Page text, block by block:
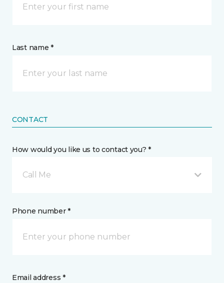
Last name *
CONTACT
How would you like us to contact you? *
Call Me
Phone number *
Email address *